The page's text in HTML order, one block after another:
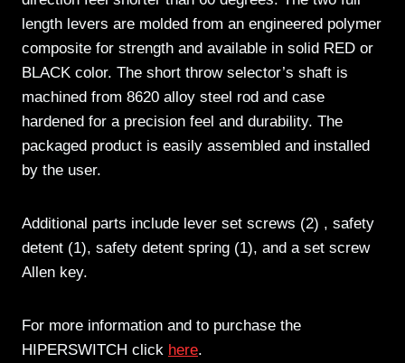
length levers are molded from an engineered polymer
composite for strength and available in solid RED or
BLACK color. The short throw selector’s shaft is
machined from 8620 alloy steel rod and case
hardened for a precision feel and durability. The
packaged product is easily assembled and installed
by the user.
Additional parts include lever set screws (2) , safety
detent (1), safety detent spring (1), and a set screw
Allen key.
For more information and to purchase the
HIPERSWITCH click here.